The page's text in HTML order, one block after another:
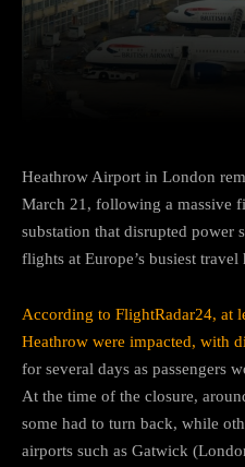
Heathrow Airport in London
March 21, following a massive
substation that disrupted power
flights at Europe’s busiest travel
According to FlightRadar24, at
Heathrow were impacted, with
for several days as passengers
At the time of the closure,
some had to turn back, while
airports such as Gatwick